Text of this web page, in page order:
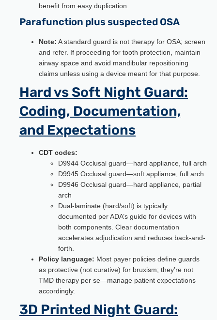
benefit from easy duplication.
Parafunction plus suspected OSA
Note: A standard guard is not therapy for OSA; screen
and refer. If proceeding for tooth protection, maintain
airway space and avoid mandibular repositioning
claims unless using a device meant for that purpose.
Hard vs Soft Night Guard:
Coding, Documentation,
and Expectations
CDT codes:
D9944 Occlusal guard—hard appliance, full arch
D9945 Occlusal guard—soft appliance, full arch
D9946 Occlusal guard—hard appliance, partial
arch
Dual-laminate (hard/soft) is typically
documented per ADA’s guide for devices with
both components. Clear documentation
accelerates adjudication and reduces back-and-
forth.
Policy language: Most payer policies define guards
as protective (not curative) for bruxism; they’re not
TMD therapy per se—manage patient expectations
accordingly.
3D Printed Night Guard: